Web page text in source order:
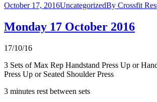
October 17, 2016UncategorizedBy Crossfit
Monday 17 October 2016
17/10/16
3 Sets of Max Rep Handstand Press Up or
Press Up or Seated Shoulder Press
3 minutes rest between sets